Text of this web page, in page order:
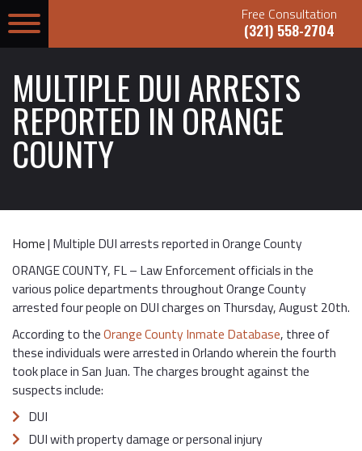
Free Consultation
(321) 558-2704
MULTIPLE DUI ARRESTS
REPORTED IN ORANGE
COUNTY
Home| Multiple DUI arrests reported in Orange County
ORANGE COUNTY, FL – Law Enforcement officials in the
various police departments throughout Orange County
arrested four people on DUI charges on Thursday, August 20th.
According to theOrange County Inmate Database, three of
these individuals were arrested in Orlando wherein the fourth
took place in San Juan. The charges brought against the
suspects include:
DUI
DUI with property damage or personal injury